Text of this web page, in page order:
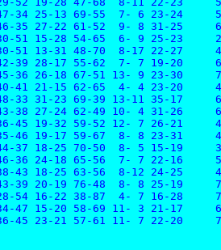
34 25-13 69-55  7- 6 23-24
35 27-22 61-52  9- 8 31-25
51 15-28 54-65  6- 9 25-23
30-51 13-31 48-70  8-17 22-27
39 28-17 55-62  7- 7 19-20
36 26-18 67-51 13- 9 23-30
41 21-15 62-65  4- 4 23-20
33 31-23 69-39 13-11 35-17
38 27-24 62-49 10- 4 31-26
45 19-32 59-52 12- 7 26-21
46 19-17 59-67  8- 8 23-31
37 18-25 70-50  8- 5 15-19
36 24-18 65-56  7- 7 22-16
43 18-25 63-56  8-12 24-25
39 20-19 76-48  8- 8 25-19
28-54 16-22 38-87  4- 7 16-28
47 15-20 58-69 11- 3 21-17
45 23-21 57-61 11- 7 22-20